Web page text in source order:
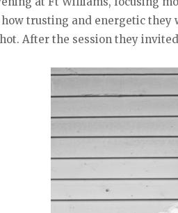
trusting and energetic
After the session they